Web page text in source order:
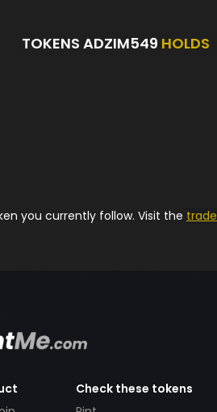
TOKENS ADZIM549 HOLDS
you currently follow. Visit the trade
Check these tokens